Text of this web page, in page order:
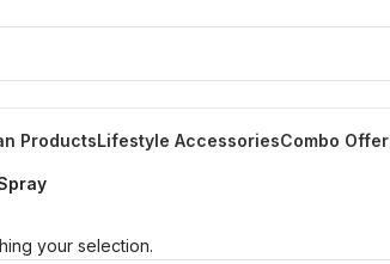
ProductsLifestyle AccessoriesCombo Offer
your selection.